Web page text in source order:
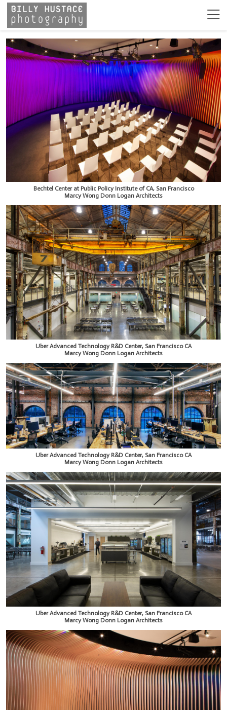
Bechtel Center at Public Policy Institute of CA, San Francisco
Marcy Wong Donn Logan Architects
Uber Advanced Technology R&D Center, San Francisco CA
Marcy Wong Donn Logan Architects
Uber Advanced Technology R&D Center, San Francisco CA
Marcy Wong Donn Logan Architects
Uber Advanced Technology R&D Center, San Francisco CA
Marcy Wong Donn Logan Architects